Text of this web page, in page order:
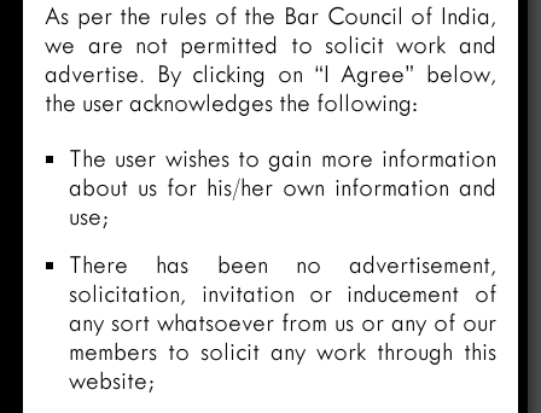
As per the rules of the Bar Council of India,
we are not permitted to solicit work and
advertise. By clicking on “I Agree” below,
the user acknowledges the following:
The user wishes to gain more information
about us for his/her own information and
use;
There has been no advertisement,
solicitation, invitation or inducement of
any sort whatsoever from us or any of our
members to solicit any work through this
website;